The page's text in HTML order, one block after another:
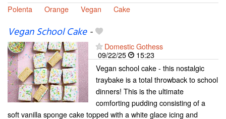
Polenta
Orange Vegan Cake
Vegan School Cake-
Domestic Gothess
09/22/25
15:23
Vegan school cake - this nostalgic
traybake is a total throwback to school
dinners! This is the ultimate
comforting pudding consisting of a
soft vanilla sponge cake topped with a white glace icing and